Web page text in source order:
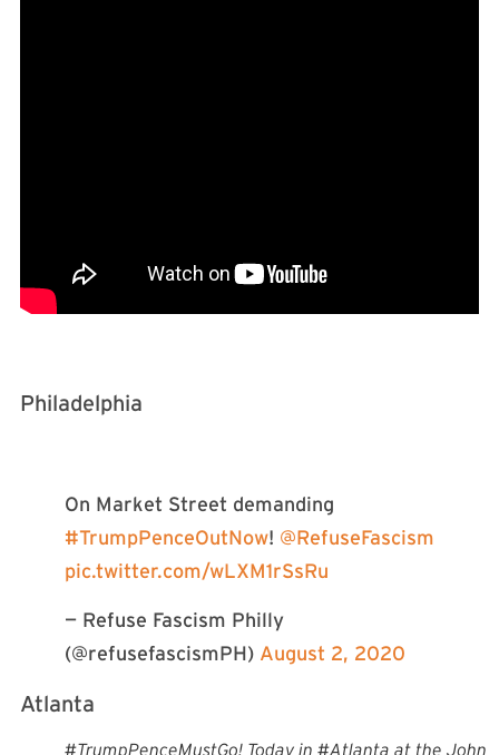
Philadelphia
On Market Street demanding
#TrumpPenceOutNow! @RefuseFascism
pic.twitter.com/wLXM1rSsRu
— Refuse Fascism Philly
(@refusefascismPH) August 2, 2020
Atlanta
#TrumpPenceMustGo! Today in #Atlanta at the John